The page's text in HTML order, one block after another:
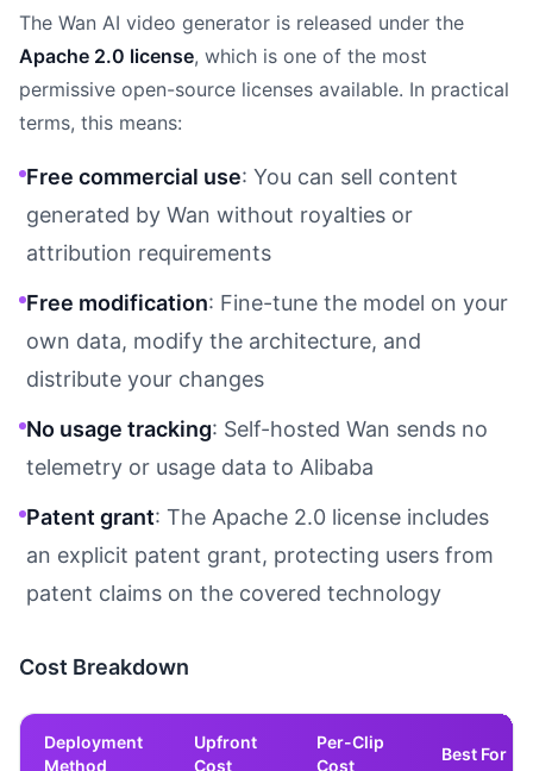
The Wan AI video generator is released under the
Apache 2.0 license, which is one of the most
permissive open-source licenses available. In practical
terms, this means:
Free commercial use: You can sell content
generated by Wan without royalties or
attribution requirements
Free modification: Fine-tune the model on your
own data, modify the architecture, and
distribute your changes
No usage tracking: Self-hosted Wan sends no
telemetry or usage data to Alibaba
Patent grant: The Apache 2.0 license includes
an explicit patent grant, protecting users from
patent claims on the covered technology
Cost Breakdown
Deployment
Method
Upfront
Cost
Per-Clip
Cost
Best For